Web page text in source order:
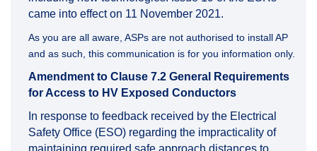
came into effect on 11 November 2021.
As you are all aware, ASPs are not authorised to install AP
and as such, this communication is for you information only.
Amendment to Clause 7.2 General Requirements
for Access to HV Exposed Conductors
In response to feedback received by the Electrical
Safety Office (ESO) regarding the impracticality of
maintaining required safe approach distances to